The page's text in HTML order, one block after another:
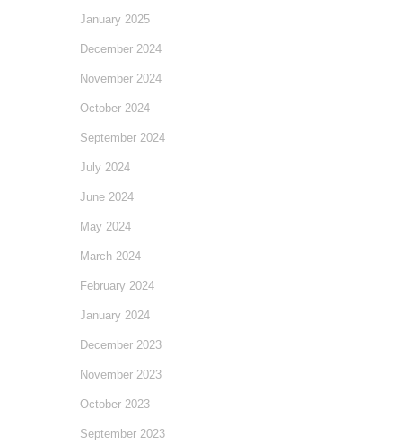
January 2025
December 2024
November 2024
October 2024
September 2024
July 2024
June 2024
May 2024
March 2024
February 2024
January 2024
December 2023
November 2023
October 2023
September 2023